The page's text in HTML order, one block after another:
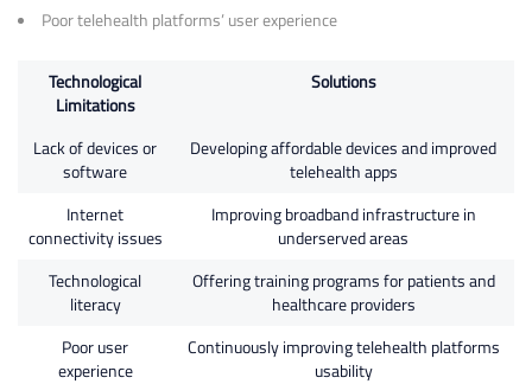
Poor telehealth platforms’ user experience
Technological
Limitations
Solutions
Lack of devices or
software
Developing affordable devices and improved
telehealth apps
Internet
connectivity issues
Improving broadband infrastructure in
underserved areas
Technological
literacy
Offering training programs for patients and
healthcare providers
Poor user
experience
Continuously improving telehealth platforms
usability